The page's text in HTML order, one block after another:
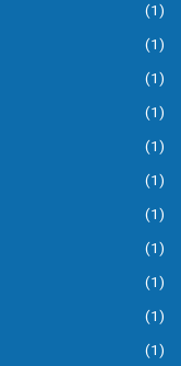
(1)
(1)
(1)
(1)
(1)
(1)
(1)
(1)
(1)
(1)
(1)